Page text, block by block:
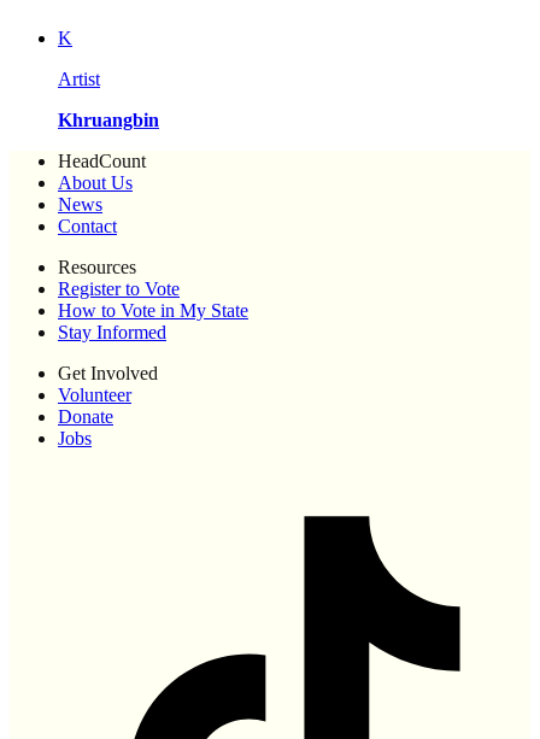
K
Artist
Khruangbin
HeadCount
About Us
News
Contact
Resources
Register to Vote
How to Vote in My State
Stay Informed
Get Involved
Volunteer
Donate
Jobs